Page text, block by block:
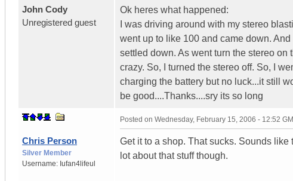
John Cody
Unregistered guest
Ok heres what happened:
I was driving around with my stereo
went up to like 100 and came down.
settled down. As went turn the stereo
crazy. So, I turned the stereo off. So, I
charging the battery but no luck...it still
be good....Thanks....sry its so long
Chris Person
Silver Member
Username: Iufan4lifeul
Posted on Wednesday, February 15, 2006 - 12:52
Get it to a shop. That sucks. Sounds
lot about that stuff though.